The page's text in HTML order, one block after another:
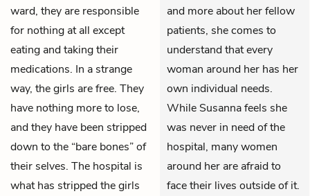
ward, they are responsible
for nothing at all except
eating and taking their
medications. In a strange
way, the girls are free. They
have nothing more to lose,
and they have been stripped
down to the “bare bones” of
their selves. The hospital is
what has stripped the girls
and more about her fellow
patients, she comes to
understand that every
woman around her has her
own individual needs.
While Susanna feels she
was never in need of the
hospital, many women
around her are afraid to
face their lives outside of it.